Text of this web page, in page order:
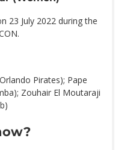
23 July 2022 during the
Pirates); Pape
Zouhair El Moutaraji